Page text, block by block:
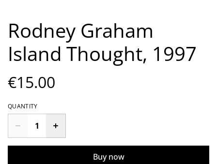
Rodney Graham
Island Thought, 1997
€15.00
QUANTITY
Buy now